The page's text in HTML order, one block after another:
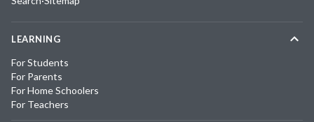
LEARNING
For Students
For Parents
For Home Schoolers
For Teachers